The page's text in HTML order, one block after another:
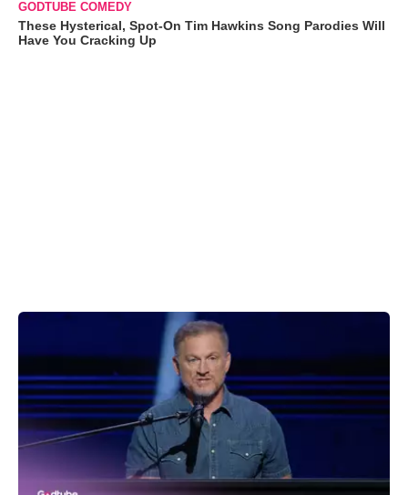
GODTUBE COMEDY
These Hysterical, Spot-On Tim Hawkins Song Parodies Will
Have You Cracking Up